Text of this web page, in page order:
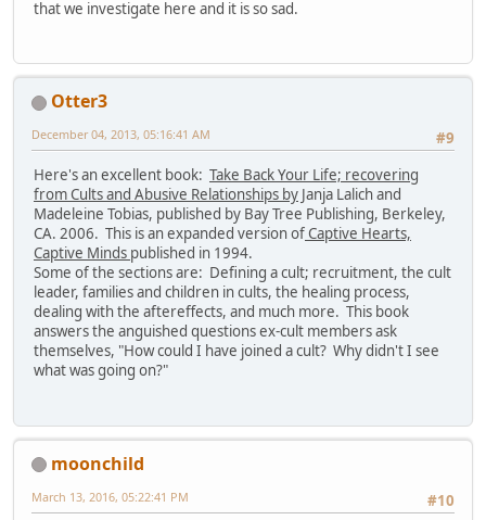
that we investigate here and it is so sad.
Otter3
#9
December 04, 2013, 05:16:41 AM
Here's an excellent book: Take Back Your Life; recovering
from Cults and Abusive Relationships by Janja Lalich and
Madeleine Tobias, published by Bay Tree Publishing, Berkeley,
CA. 2006. This is an expanded version ofCaptive Hearts,
Captive Minds published in 1994.
Some of the sections are: Defining a cult; recruitment, the cult
leader, families and children in cults, the healing process,
dealing with the aftereffects, and much more. This book
answers the anguished questions ex-cult members ask
themselves, "How could I have joined a cult? Why didn't I see
what was going on?"
moonchild
#10
March 13, 2016, 05:22:41 PM